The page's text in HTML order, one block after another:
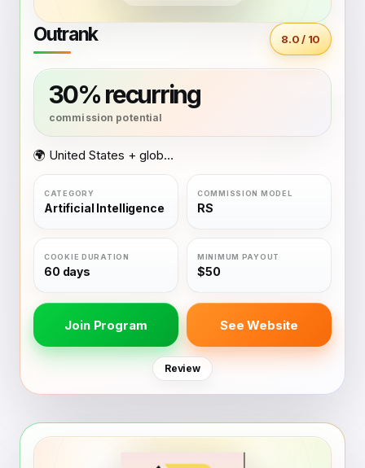
Outrank 8.0 / 10
30% recurring
🌍 United States + global coverage
Artificial Intelligence RS
60 days $50
Join Program See Website
Review